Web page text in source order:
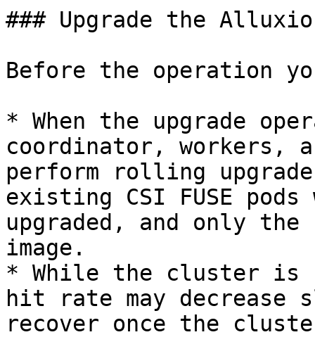
### Upgrade the
Before the operation
* When the upgrade
coordinator, workers,
perform rolling
existing CSI FUSE
upgraded, and only
image.
* While the cluster is
hit rate may
recover once the